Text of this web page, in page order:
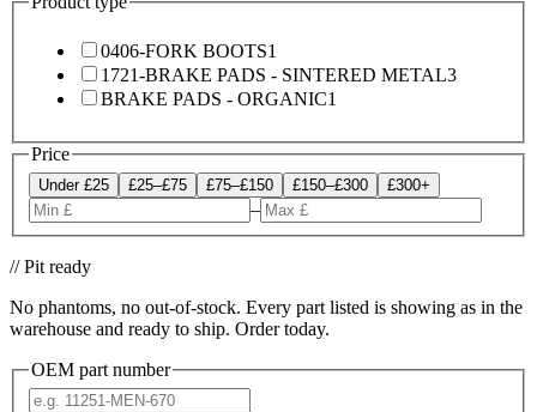
0406-FORK BOOTS1
1721-BRAKE PADS - SINTERED METAL3
BRAKE PADS - ORGANIC1
Price
Under £25 £25–£75 £75–£150 £150–£300 £300+
–
// Pit ready
No phantoms, no out-of-stock. Every part listed is showing as in the
warehouse and ready to ship. Order today.
OEM part number